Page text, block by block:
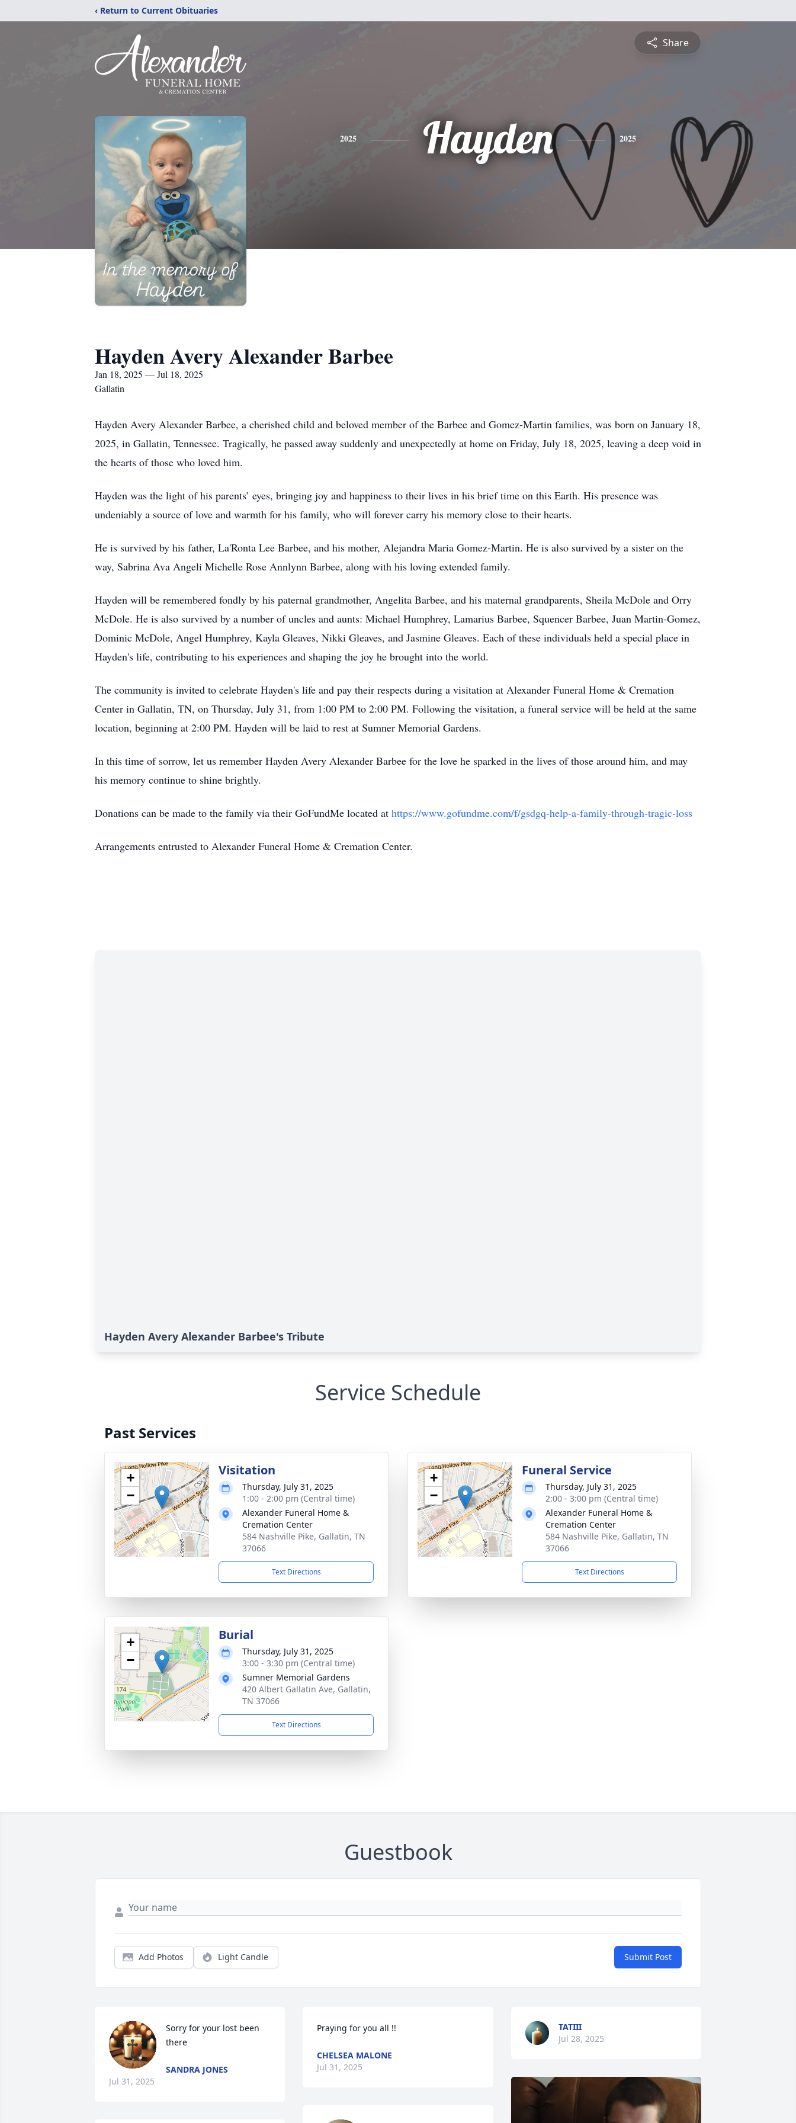
‹ Return to Current Obituaries
Share
2025 Hayden 2025
Hayden Avery Alexander Barbee
Jan 18, 2025 — Jul 18, 2025
Gallatin
Hayden Avery Alexander Barbee, a cherished child and beloved member of the Barbee and Gomez-Martin families, was born on January 18,
2025, in Gallatin, Tennessee. Tragically, he passed away suddenly and unexpectedly at home on Friday, July 18, 2025, leaving a deep void in
the hearts of those who loved him.
Hayden was the light of his parents’ eyes, bringing joy and happiness to their lives in his brief time on this Earth. His presence was
undeniably a source of love and warmth for his family, who will forever carry his memory close to their hearts.
He is survived by his father, La'Ronta Lee Barbee, and his mother, Alejandra Maria Gomez-Martin. He is also survived by a sister on the
way, Sabrina Ava Angeli Michelle Rose Annlynn Barbee, along with his loving extended family.
Hayden will be remembered fondly by his paternal grandmother, Angelita Barbee, and his maternal grandparents, Sheila McDole and Orry
McDole. He is also survived by a number of uncles and aunts: Michael Humphrey, Lamarius Barbee, Squencer Barbee, Juan Martin-Gomez,
Dominic McDole, Angel Humphrey, Kayla Gleaves, Nikki Gleaves, and Jasmine Gleaves. Each of these individuals held a special place in
Hayden's life, contributing to his experiences and shaping the joy he brought into the world.
The community is invited to celebrate Hayden's life and pay their respects during a visitation at Alexander Funeral Home & Cremation
Center in Gallatin, TN, on Thursday, July 31, from 1:00 PM to 2:00 PM. Following the visitation, a funeral service will be held at the same
location, beginning at 2:00 PM. Hayden will be laid to rest at Sumner Memorial Gardens.
In this time of sorrow, let us remember Hayden Avery Alexander Barbee for the love he sparked in the lives of those around him, and may
his memory continue to shine brightly.
Donations can be made to the family via their GoFundMe located at https://www.gofundme.com/f/gsdgq-help-a-family-through-tragic-loss
Arrangements entrusted to Alexander Funeral Home & Cremation Center.
Hayden Avery Alexander Barbee's Tribute
Service Schedule
Past Services
+
−
Visitation
Thursday, July 31, 2025
1:00 - 2:00 pm (Central time)
Alexander Funeral Home &
Cremation Center
584 Nashville Pike, Gallatin, TN
37066
Text Directions
+
−
Funeral Service
Thursday, July 31, 2025
2:00 - 3:00 pm (Central time)
Alexander Funeral Home &
Cremation Center
584 Nashville Pike, Gallatin, TN
37066
Text Directions
+
−
Burial
Thursday, July 31, 2025
3:00 - 3:30 pm (Central time)
Sumner Memorial Gardens
420 Albert Gallatin Ave, Gallatin,
TN 37066
Text Directions
Guestbook
Add Photos Light Candle Submit Post
Sorry for your lost been
there
SANDRA JONES
Jul 31, 2025
Praying for you all !!
CHELSEA MALONE
Jul 31, 2025
TATIII
Jul 28, 2025